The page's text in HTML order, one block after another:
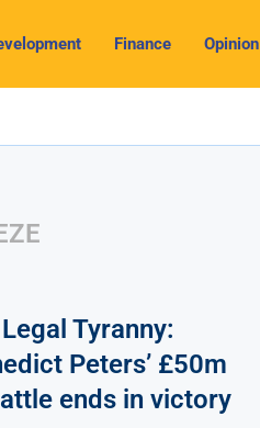
Finance Opinion
Tyranny:
Peters’ £50m
ends in victory